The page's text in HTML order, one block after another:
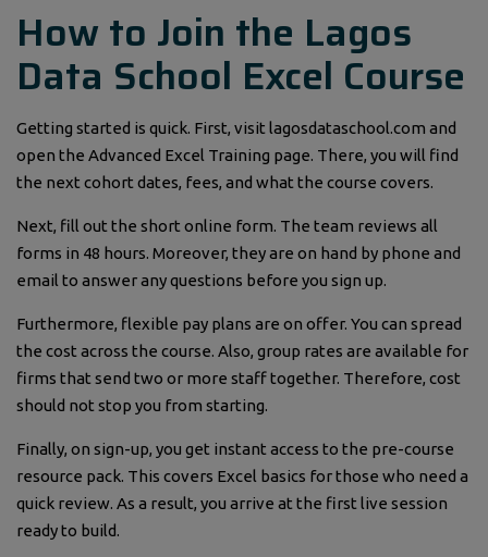
How to Join the Lagos
Data School Excel Course
Getting started is quick. First, visit lagosdataschool.com and
open the Advanced Excel Training page. There, you will find
the next cohort dates, fees, and what the course covers.
Next, fill out the short online form. The team reviews all
forms in 48 hours. Moreover, they are on hand by phone and
email to answer any questions before you sign up.
Furthermore, flexible pay plans are on offer. You can spread
the cost across the course. Also, group rates are available for
firms that send two or more staff together. Therefore, cost
should not stop you from starting.
Finally, on sign-up, you get instant access to the pre-course
resource pack. This covers Excel basics for those who need a
quick review. As a result, you arrive at the first live session
ready to build.